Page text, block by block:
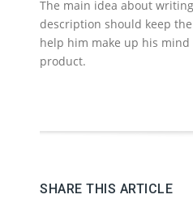
The main idea about
description should keep
help him make up his
product.
SHARE THIS ARTICLE